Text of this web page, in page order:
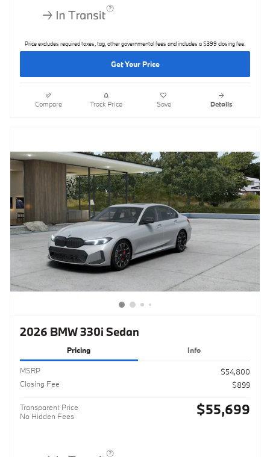
Price excludes required taxes, tag, other governmental fees and includes a $399 closing fee.
Get Your Price
Compare Track Price Save Details
2026 BMW 330i Sedan
Pricing Info
MSRP
$54,800
Closing Fee
$899
Transparent Price
No Hidden Fees
$55,699